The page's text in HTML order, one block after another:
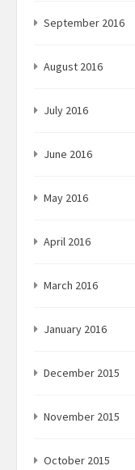
September 2016
August 2016
July 2016
June 2016
May 2016
April 2016
March 2016
January 2016
December 2015
November 2015
October 2015